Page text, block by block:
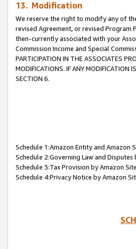
13. Modification
We reserve the right to modify any of
revised Agreement, or revised Program
then-currently associated with your
Commission Income and Special
PARTICIPATION IN THE ASSOCIATES
MODIFICATIONS. IF ANY MODIFICATION
SECTION 6.
Schedule 1:Amazon Entity and Amazon
Schedule 2:Governing Law and Disputes
Schedule 3:Tax Provision by Amazon Site
Schedule 4:Privacy Notice by Amazon